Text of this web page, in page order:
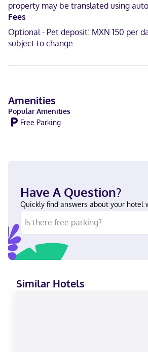
property may be translated using
Fees
Optional - Pet deposit: MXN 150 per
subject to change.
Amenities
Popular Amenities
Free Parking
Have A Question?
Quickly find answers about your hotel
Similar Hotels